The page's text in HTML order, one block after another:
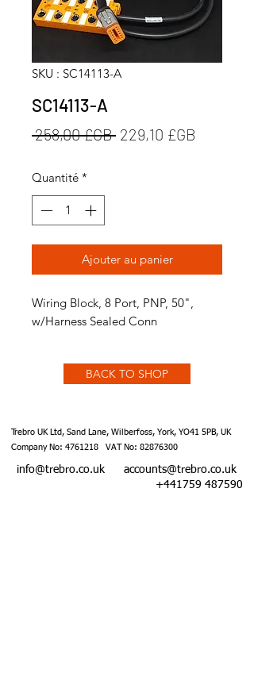
SKU : SC14113-A
SC14113-A
258,00 £GB Prix
229,10 £GB
Quantité *
Ajouter au panier
Wiring Block, 8 Port, PNP, 50",
w/Harness Sealed Conn
BACK TO SHOP
Trebro UK Ltd, Sand Lane, Wilberfoss, York, YO41 5PB, UK
Company No: 4761218 VAT No: 82876300
info@trebro.co.uk
accounts@trebro.co.uk
+441759 487590